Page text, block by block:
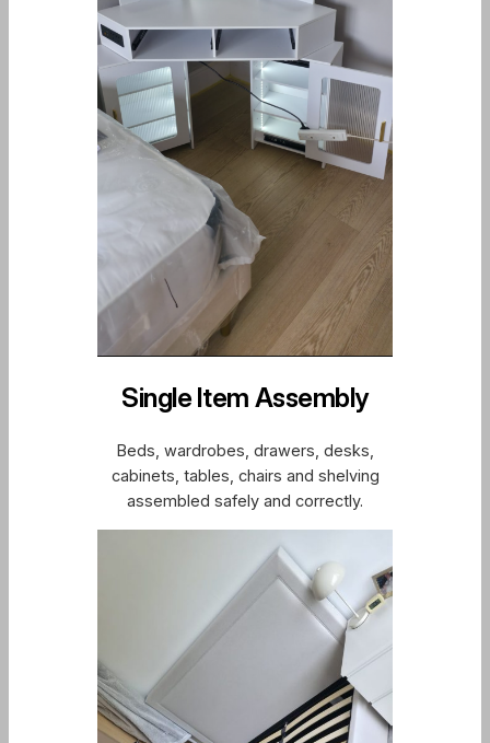
Single Item Assembly
Beds, wardrobes, drawers, desks,
cabinets, tables, chairs and shelving
assembled safely and correctly.